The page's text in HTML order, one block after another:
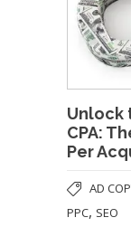
Unlock
CPA:
Per
AD
PPC, SEO